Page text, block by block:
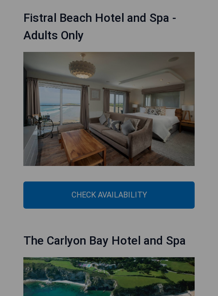
Fistral Beach Hotel and Spa -
Adults Only
CHECK AVAILABILITY
The Carlyon Bay Hotel and Spa